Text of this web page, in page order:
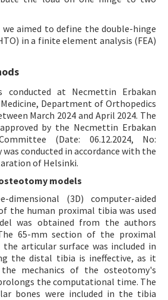
aimed to define the double-hinge
in a finite element analysis (FEA)
conducted at Necmettin Erbakan
Department of Orthopedics
March 2024 and April 2024. The
by the Necmettin Erbakan
(Date: 06.12.2024, No:
was conducted in accordance with the
of Helsinki.
models
(3D) computer-aided
the human proximal tibia was used
was obtained from the authors
65-mm section of the proximal
articular surface was included in
the distal tibia is ineffective, as it
mechanics of the osteotomy's
the computational time. The
bones were included in the tibia